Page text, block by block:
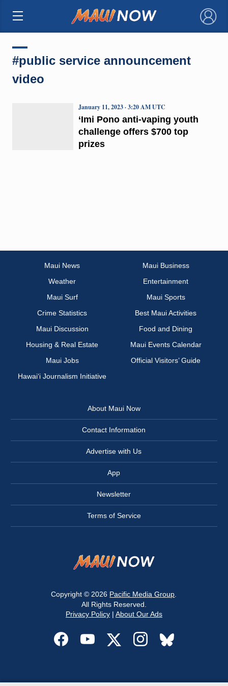
×
#public service announcement
video
‘Imi Pono anti-vaping youth
challenge offers $700 top
prizes
January 11, 2023 · 3:20 AM UTC
Maui News
Maui Business
Weather
Entertainment
Maui Surf
Maui Sports
Crime Statistics
Best Maui Activities
Maui Discussion
Food and Dining
Housing & Real Estate
Maui Events Calendar
Maui Jobs
Official Visitors’ Guide
Hawai‘i Journalism Initiative
About Maui Now
Contact Information
Advertise with Us
App
Newsletter
Terms of Service
Copyright © 2026 Pacific Media Group
All Rights Reserved.
Privacy Policy| About Our Ads